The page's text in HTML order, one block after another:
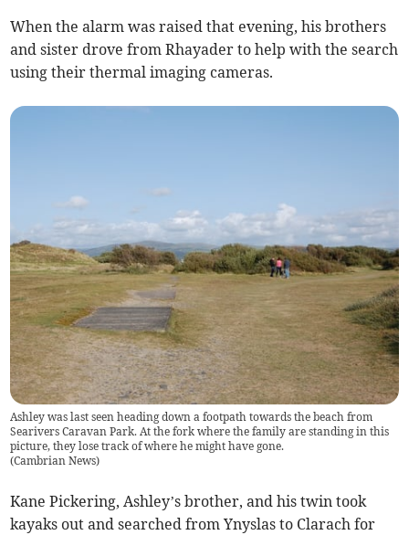
When the alarm was raised that evening, his brothers
and sister drove from Rhayader to help with the search
using their thermal imaging cameras.
Ashley was last seen heading down a footpath towards the beach from
Searivers Caravan Park. At the fork where the family are standing in this
picture, they lose track of where he might have gone.
(Cambrian News)
Kane Pickering, Ashley’s brother, and his twin took
kayaks out and searched from Ynyslas to Clarach for